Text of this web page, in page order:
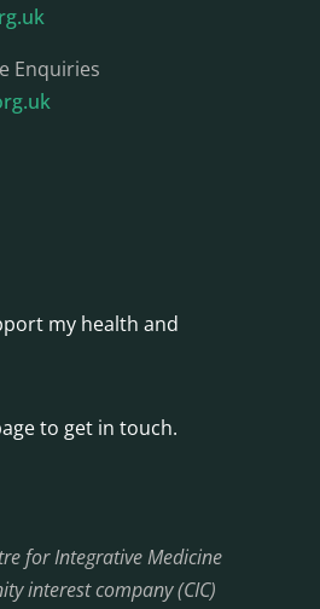
Enquiries
my health and
to get in touch.
for Integrative Medicine
interest company (CIC)